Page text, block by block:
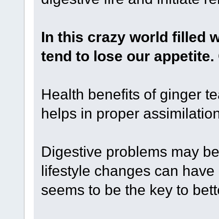
In this crazy world filled
tend to lose our
Health benefits of ginger
helps in proper
Digestive problems may
lifestyle changes can
seems to be the key to